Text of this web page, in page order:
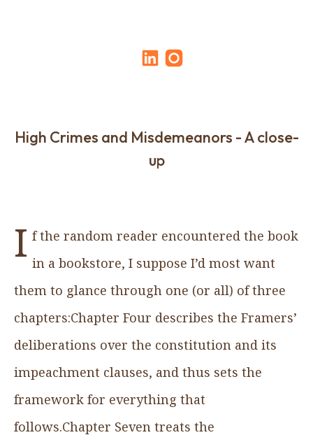
High Crimes and Misdemeanors - A close-
up
I f the random reader encountered the book
in a bookstore, I suppose I’d most want
them to glance through one (or all) of three
chapters:Chapter Four describes the Framers’
deliberations over the constitution and its
impeachment clauses, and thus sets the
framework for everything that
follows.Chapter Seven treats the